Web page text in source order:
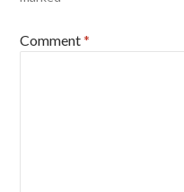
Comment*